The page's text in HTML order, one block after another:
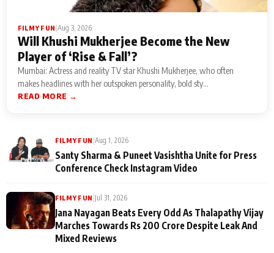
FILMY FUN Aug 3, 2026
Will Khushi Mukherjee Become the New
Player of ‘Rise & Fall’?
Mumbai: Actress and reality TV star Khushi Mukherjee, who often
makes headlines with her outspoken personality, bold sty...
READ MORE →
FILMY FUN Aug 1, 2026
Santy Sharma & Puneet Vasishtha Unite for Press
Conference Check Instagram Video
FILMY FUN Jul 31, 2026
Jana Nayagan Beats Every Odd As Thalapathy Vijay
Marches Towards Rs 200 Crore Despite Leak And
Mixed Reviews